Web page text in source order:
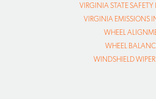
VIRGINIA STATE
VIRGINIA EMISSIONS
WHEEL
WHEEL
WINDSHIELD